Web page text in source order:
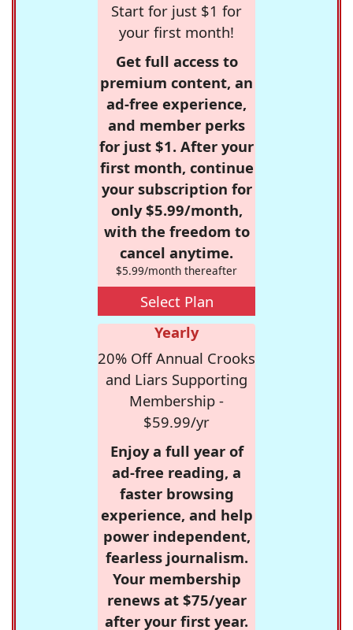
Start for just $1 for
your first month!
Get full access to
premium content, an
ad-free experience,
and member perks
for just $1. After your
first month, continue
your subscription for
only $5.99/month,
with the freedom to
cancel anytime.
$5.99/month thereafter
Select Plan
Yearly
20% Off Annual Crooks
and Liars Supporting
Membership -
$59.99/yr
Enjoy a full year of
ad-free reading, a
faster browsing
experience, and help
power independent,
fearless journalism.
Your membership
renews at $75/year
after your first year.